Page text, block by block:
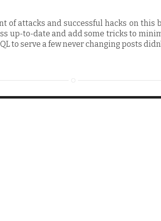
of attacks and successful hacks on
up-to-date and add some tricks to
to serve a few never changing posts